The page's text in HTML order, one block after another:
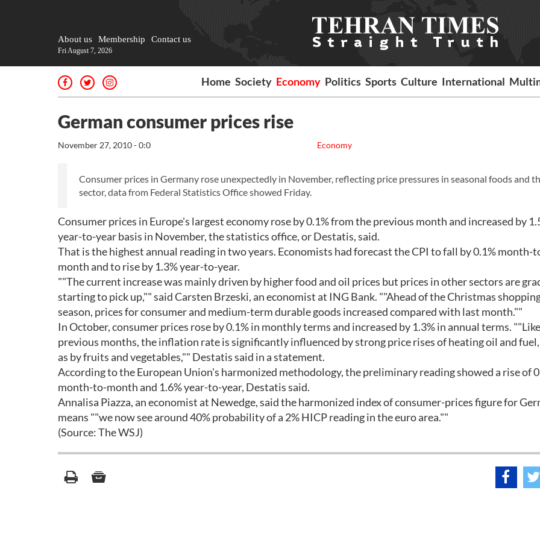
About us Membership Contact us
Fri August 7, 2026
Home Society Economy Politics Sports Culture International
German consumer prices rise
Economy
November 27, 2010 - 0:0
Consumer prices in Germany rose unexpectedly in November, reflecting price pressures in seasonal foods and
sector, data from Federal Statistics Office showed Friday.
Consumer prices in Europe's largest economy rose by 0.1% from the previous month and increased by
year-to-year basis in November, the statistics office, or Destatis, said.
That is the highest annual reading in two years. Economists had forecast the CPI to fall by 0.1% month-
month and to rise by 1.3% year-to-year.
""The current increase was mainly driven by higher food and oil prices but prices in other sectors are
starting to pick up,"" said Carsten Brzeski, an economist at ING Bank. ""Ahead of the Christmas
season, prices for consumer and medium-term durable goods increased compared with last month.""
In October, consumer prices rose by 0.1% in monthly terms and increased by 1.3% in annual terms.
previous months, the inflation rate is significantly influenced by strong price rises of heating oil and
as by fruits and vegetables,"" Destatis said in a statement.
According to the European Union's harmonized methodology, the preliminary reading showed a rise of
month-to-month and 1.6% year-to-year, Destatis said.
Annalisa Piazza, an economist at Newedge, said the harmonized index of consumer-prices figure for
means ""we now see around 40% probability of a 2% HICP reading in the euro area.""
(Source: The WSJ)